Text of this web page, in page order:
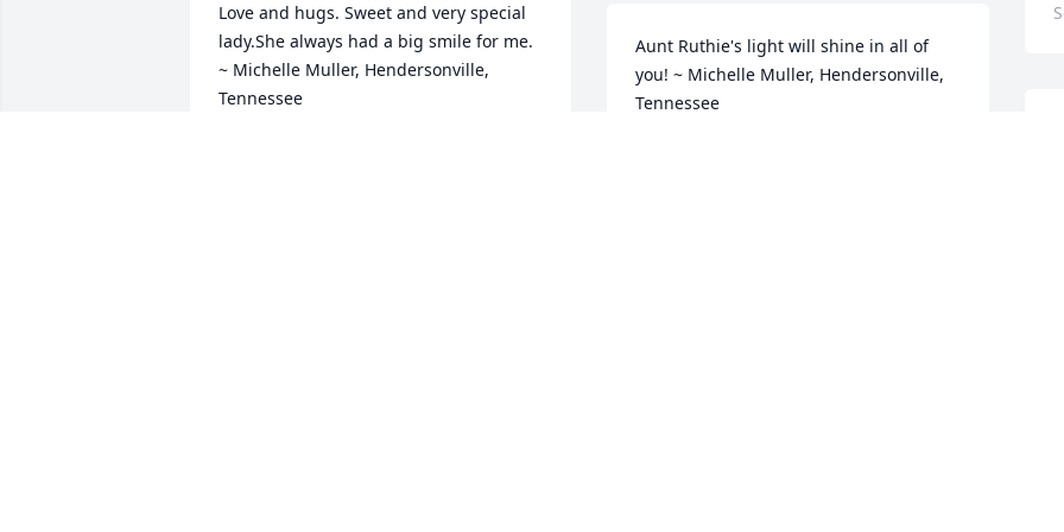
Love and hugs. Sweet and very special
lady.She always had a big smile for me.
~ Michelle Muller, Hendersonville,
Tennessee
Aunt Ruthie's light will shine in all of
you! ~ Michelle Muller, Hendersonville,
Tennessee